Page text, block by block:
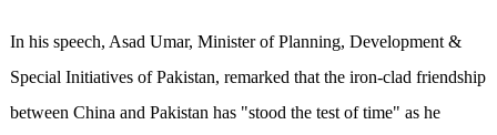
In his speech, Asad Umar, Minister of Planning, Development &
Special Initiatives of Pakistan, remarked that the iron-clad friendship
between China and Pakistan has "stood the test of time" as he